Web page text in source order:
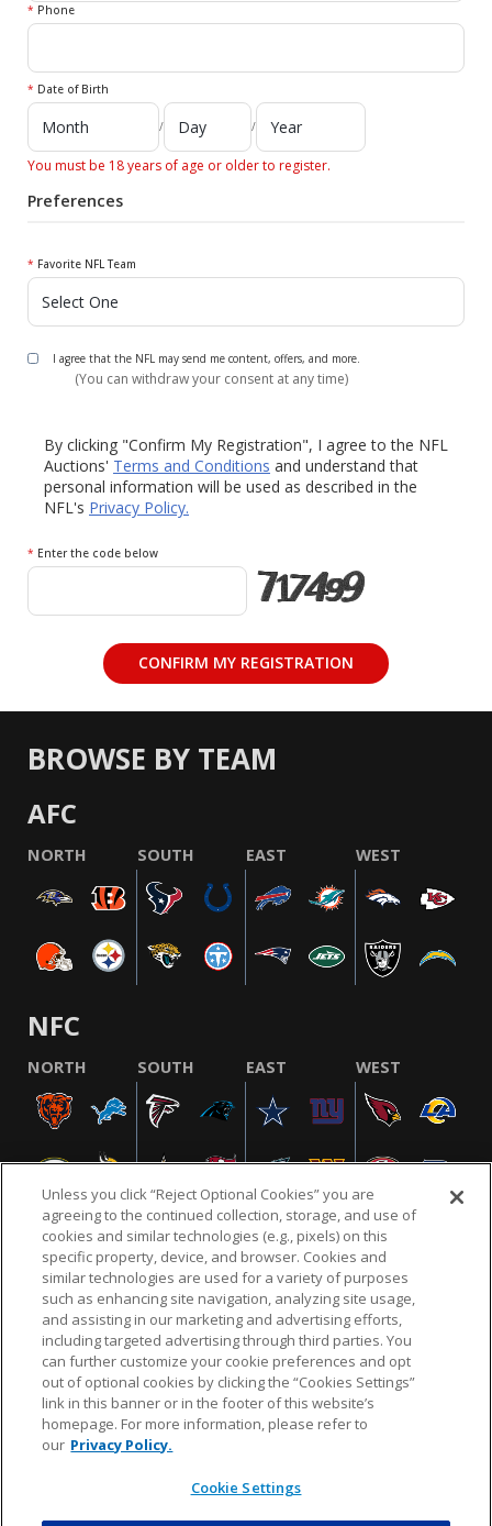
* Phone
* Date of Birth
/ /
You must be 18 years of age or older to register.
Preferences
* Favorite NFL Team
I agree that the NFL may send me content, offers, and more.
(You can withdraw your consent at any time)
By clicking "Confirm My Registration", I agree to the NFL
Auctions' Terms and Conditions and understand that
personal information will be used as described in the
NFL's Privacy Policy.
* Enter the code below
BROWSE BY TEAM
AFC
NORTH SOUTH EAST WEST
NFC
NORTH SOUTH EAST WEST
NFL.COM FAQ PRIVACY POLICY TERMS & CONDITIONS
CUSTOMER SERVICE YOUR PRIVACY CHOICES COOKIE SETTINGS
AD CHOICES
© 2026 NFL Enterprises LLC. NFL and the NFL shield
design are registered trademarks of the National
Unless you click “Reject Optional Cookies” you are
agreeing to the continued collection, storage, and use of
cookies and similar technologies (e.g., pixels) on this
specific property, device, and browser. Cookies and
similar technologies are used for a variety of purposes
such as enhancing site navigation, analyzing site usage,
and assisting in our marketing and advertising efforts,
including targeted advertising through third parties. You
can further customize your cookie preferences and opt
out of optional cookies by clicking the “Cookies Settings”
link in this banner or in the footer of this website’s
homepage. For more information, please refer to
our Privacy Policy.
Cookie Settings